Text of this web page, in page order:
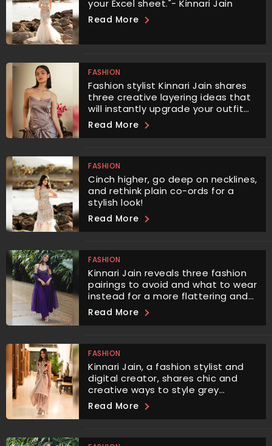
your Excel sheet."- Kinnari Jain
Read More
FASHION
Fashion stylist Kinnari Jain shares
three creative layering ideas that
will instantly upgrade your outfit
and give it a unique, stylish edge.
Read More
FASHION
Cinch higher, go deep on necklines,
and rethink plain co-ords for a
stylish look!
Read More
FASHION
Kinnari Jain reveals three fashion
pairings to avoid and what to wear
instead for a more flattering and
balanced look.
Read More
FASHION
Kinnari Jain, a fashion stylist and
digital creator, shares chic and
creative ways to style grey
trousers, ensuring you never look
dull again.
Read More